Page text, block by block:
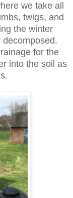
we take all
twigs, and
the winter
for the
into the soil as